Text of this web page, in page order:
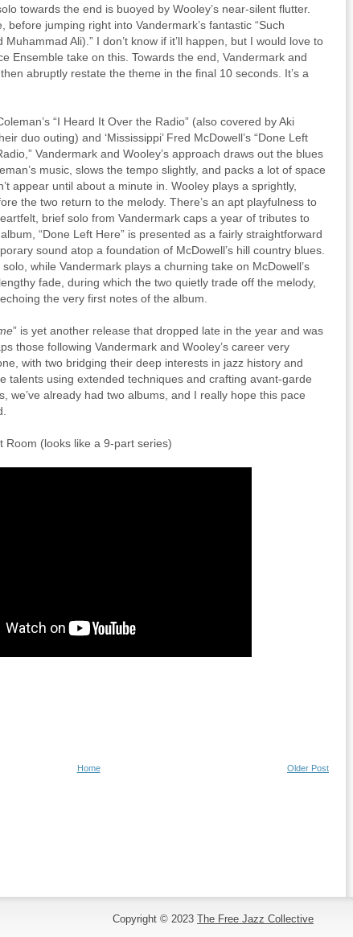
towards the end is buoyed by Wooley’s near-silent flutter.
before jumping right into Vandermark’s fantastic “Such
Ali).” I don’t know if it’ll happen, but I would love to
Ensemble take on this. Towards the end, Vandermark and
abruptly restate the theme in the final 10 seconds. It’s a
“I Heard It Over the Radio” (also covered by Aki
duo outing) and ‘Mississippi’ Fred McDowell’s “Done Left
Vandermark and Wooley’s approach draws out the blues
music, slows the tempo slightly, and packs a lot of space
appear until about a minute in. Wooley plays a sprightly,
the two return to the melody. There’s an apt playfulness to
brief solo from Vandermark caps a year of tributes to
“Done Left Here” is presented as a fairly straightforward
sound atop a foundation of McDowell’s hill country blues.
while Vandermark plays a churning take on McDowell’s
fade, during which the two quietly trade off the melody,
the very first notes of the album.
” is yet another release that dropped late in the year and was
those following Vandermark and Wooley’s career very
with two bridging their deep interests in jazz history and
talents using extended techniques and crafting avant-garde
we’ve already had two albums, and I really hope this pace
Room (looks like a 9-part series)
Older Post
Home
Copyright © 2023 The Free Jazz Collective